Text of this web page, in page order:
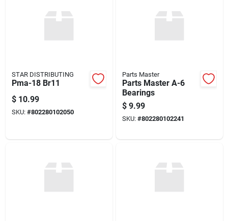
STAR DISTRIBUTING
Pma-18 Br11
$ 10.99
SKU: #802280102050
Parts Master
Parts Master A-6
Bearings
$ 9.99
SKU: #802280102241